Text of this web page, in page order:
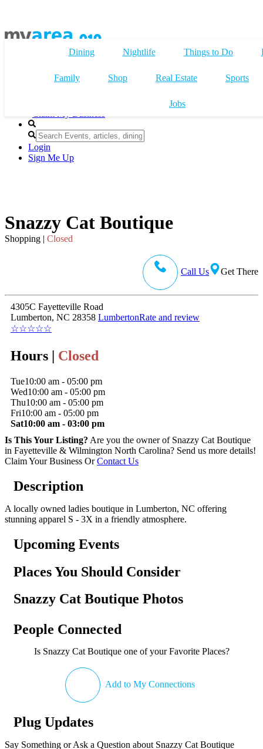
Login
Sign Me Up
Snazzy Cat Boutique
Shopping | Closed
Call Us Get There
4305C Fayetteville Road
Lumberton, NC 28358 LumbertonRate and review
☆☆☆☆☆
Hours | Closed
Tue10:00 am - 05:00 pm
Wed10:00 am - 05:00 pm
Thu10:00 am - 05:00 pm
Fri10:00 am - 05:00 pm
Sat10:00 am - 03:00 pm
Is This Your Listing? Are you the owner of Snazzy Cat Boutique
in Fayetteville & Wilmington North Carolina? Send us more details!
Claim Your Business OrContact Us
Description
A locally owned ladies boutique in Lumberton, NC offering
stunning apparel S - 3X in a friendly atmosphere.
Upcoming Events
Places You Should Consider
Snazzy Cat Boutique Photos
People Connected
Is Snazzy Cat Boutique one of your Favorite Places?
Add to My Connections
Plug Updates
Say Something or Ask a Question about Snazzy Cat Boutique
Dining Nightlife Things to Do
Family Shop Real Estate Sports
Jobs